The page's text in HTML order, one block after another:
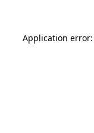
Application